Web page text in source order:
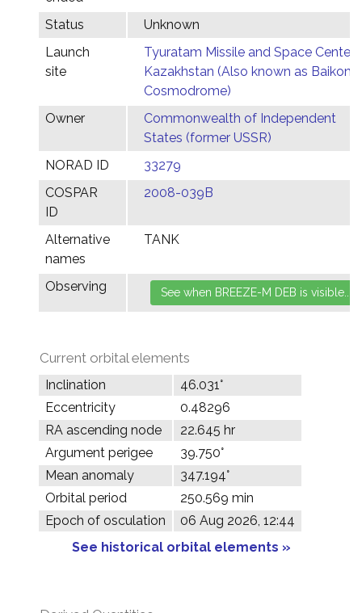
Status
Unknown
Launch
site
Tyuratam Missile and Space Center,
Kazakhstan (Also known as Baikonur
Cosmodrome)
Owner
Commonwealth of Independent
States (former USSR)
NORAD ID
33279
COSPAR
ID
2008-039B
Alternative
names
TANK
Observing
Current orbital elements
Inclination
46.031°
Eccentricity
0.48296
RA ascending node
22.645 hr
Argument perigee
39.750°
Mean anomaly
347.194°
Orbital period
250.569 min
Epoch of osculation
06 Aug 2026, 12:44
See historical orbital elements »